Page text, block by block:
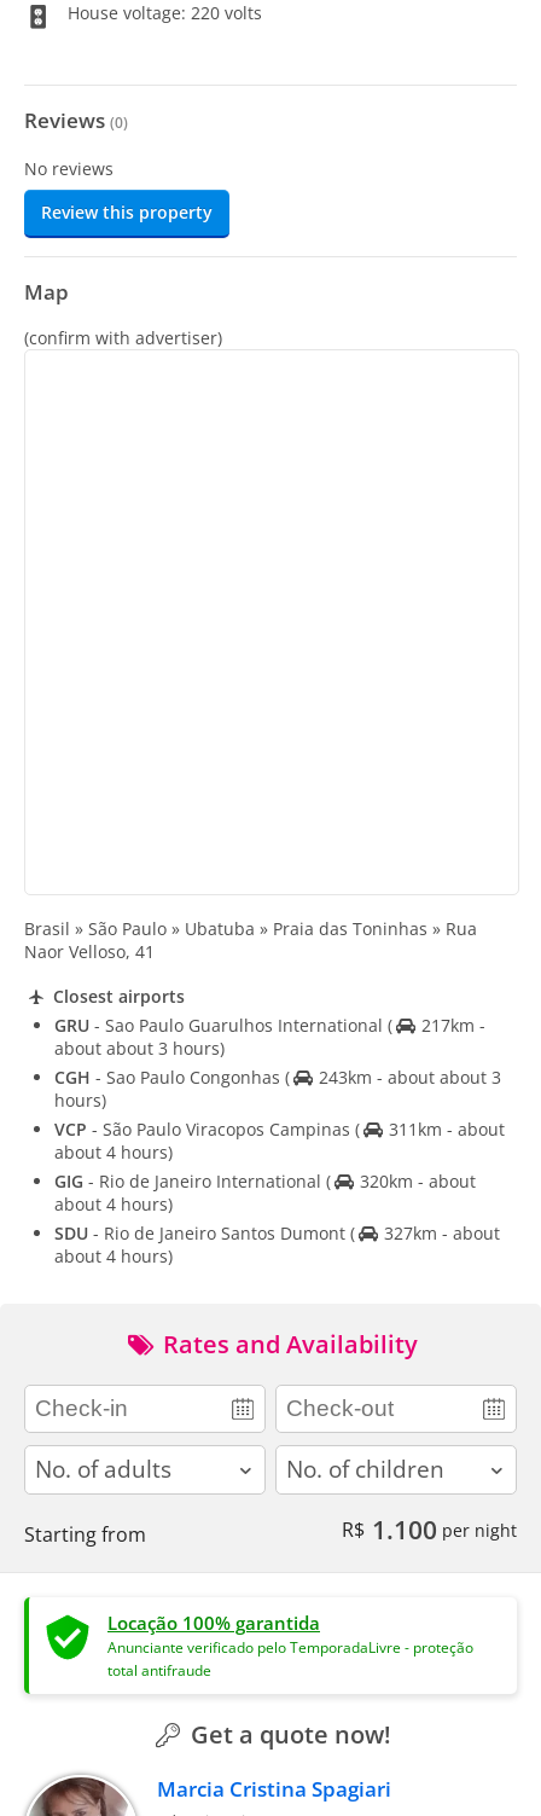
House voltage: 220 volts
Reviews (0)
No reviews
Review this property
Map
(confirm with advertiser)
Brasil » São Paulo » Ubatuba » Praia das Toninhas » Rua
Naor Velloso, 41
Closest airports
GRU - Sao Paulo Guarulhos International (
217km -
about about 3 hours)
CGH - Sao Paulo Congonhas (
243km - about about 3
hours)
VCP - São Paulo Viracopos Campinas (
311km - about
about 4 hours)
GIG - Rio de Janeiro International (
320km - about
about 4 hours)
SDU - Rio de Janeiro Santos Dumont (
327km - about
about 4 hours)
Rates and Availability
adults children
Starting from R$ 1.100 per night
Locação 100% garantida
Anunciante verificado pelo TemporadaLivre - proteção
total antifraude
Get a quote now!
Marcia Cristina Spagiari